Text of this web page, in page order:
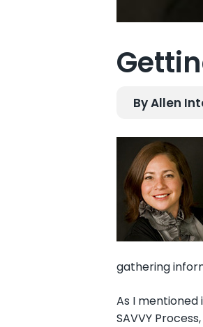
By Allen
gathering
As I
SAVVY